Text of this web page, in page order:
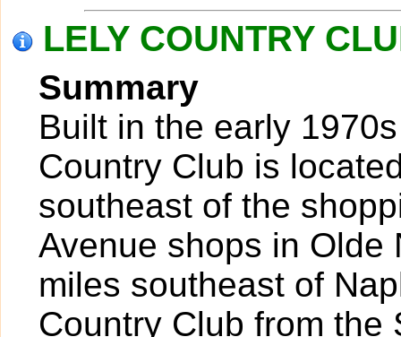
LELY COUNTRY
Summary
Built in the early
Country Club is
southeast of the
Avenue shops in Olde
miles southeast of
Country Club from the